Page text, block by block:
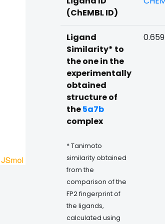
(ChEMBL ID)
Ligand
Similarity* to
the one in the
experimentally
obtained
structure of
the5a7b
complex
* Tanimoto
similarity obtained
from the
comparison of the
FP2 fingerprint of
the ligands,
calculated using